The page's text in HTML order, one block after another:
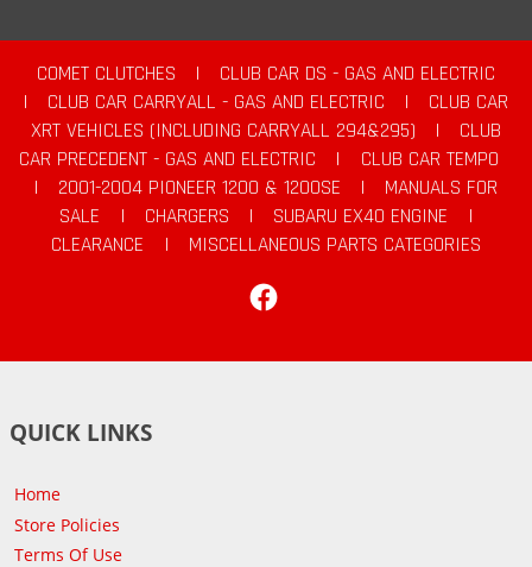
COMET CLUTCHES |
CLUB CAR DS - GAS AND ELECTRIC
|
CLUB CAR CARRYALL - GAS AND ELECTRIC |
CLUB CAR
XRT VEHICLES (INCLUDING CARRYALL 294&295)
|
CLUB
CAR PRECEDENT - GAS AND ELECTRIC
|
CLUB CAR TEMPO
|
2001-2004 PIONEER 1200 & 1200SE |
MANUALS FOR
SALE
| CHARGERS | SUBARU EX40 ENGINE
|
CLEARANCE
|
MISCELLANEOUS PARTS CATEGORIES
QUICK LINKS
Home
Store Policies
Terms Of Use